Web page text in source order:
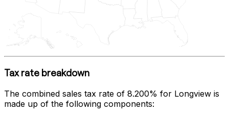
Tax rate breakdown
The combined sales tax rate of 8.200% for Longview is
made up of the following components: